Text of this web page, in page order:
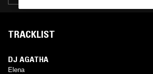
TRACKLIST
DJ AGATHA
Elena